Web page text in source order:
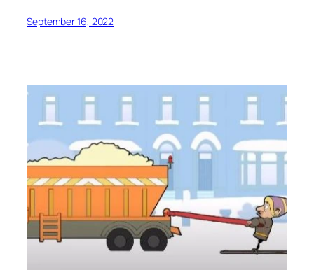
September 16, 2022